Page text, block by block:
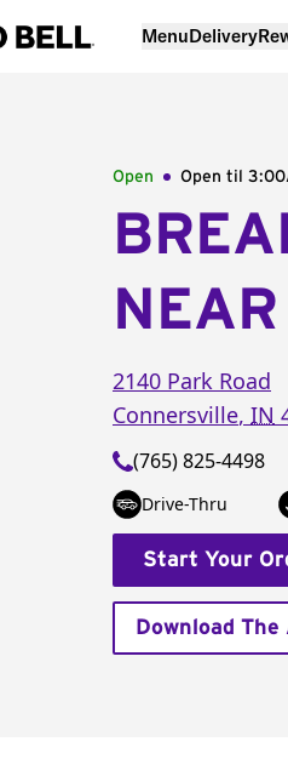
MenuDelivery
Open Open til
2140 Park Road
Connersville, IN
(765) 825-4498
Drive-Thru
Start Your
Download The